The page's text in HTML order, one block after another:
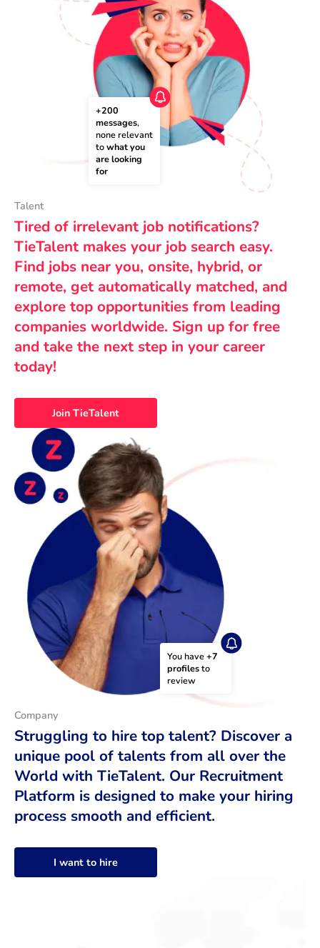
+200
messages,
none relevant
to what you
are looking
for
Talent
Tired of irrelevant job notifications?
TieTalent makes your job search easy.
Find jobs near you, onsite, hybrid, or
remote, get automatically matched, and
explore top opportunities from leading
companies worldwide. Sign up for free
and take the next step in your career
today!
Join TieTalent
You have +7
profiles to
review
Company
Struggling to hire top talent? Discover a
unique pool of talents from all over the
World with TieTalent. Our Recruitment
Platform is designed to make your hiring
process smooth and efficient.
I want to hire